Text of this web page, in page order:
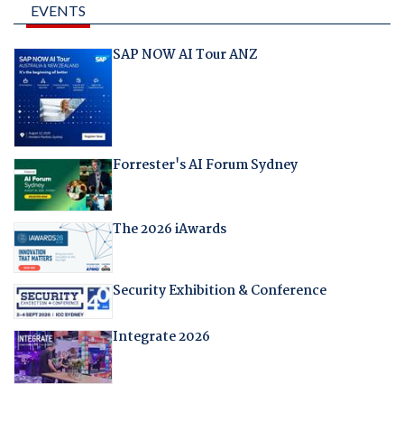
EVENTS
SAP NOW AI Tour ANZ
Forrester's AI Forum Sydney
The 2026 iAwards
Security Exhibition & Conference
Integrate 2026